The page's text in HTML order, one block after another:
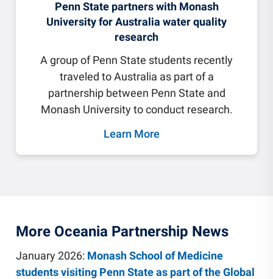
Penn State partners with Monash
University for Australia water quality
research
A group of Penn State students recently
traveled to Australia as part of a
partnership between Penn State and
Monash University to conduct research.
Learn More
More Oceania Partnership News
January 2026: Monash School of Medicine
students visiting Penn State as part of the Global